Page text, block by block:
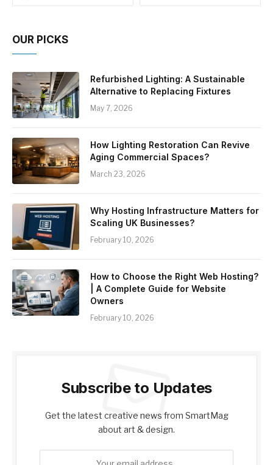
OUR PICKS
Refurbished Lighting: A Sustainable
Alternative to Replacing Fixtures
May 7, 2026
How Lighting Restoration Can Revive
Aging Commercial Spaces?
March 23, 2026
Why Hosting Infrastructure Matters for
Scaling UK Businesses?
February 10, 2026
How to Choose the Right Web Hosting?
| A Complete Guide for Website
Owners
February 10, 2026
Subscribe to Updates
Get the latest creative news from SmartMag
about art & design.